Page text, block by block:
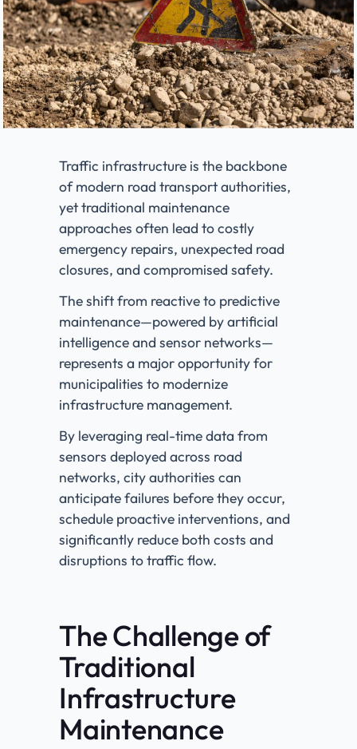
Traffic infrastructure is the backbone
of modern road transport authorities,
yet traditional maintenance
approaches often lead to costly
emergency repairs, unexpected road
closures, and compromised safety.
The shift from reactive to predictive
maintenance—powered by artificial
intelligence and sensor networks—
represents a major opportunity for
municipalities to modernize
infrastructure management.
By leveraging real-time data from
sensors deployed across road
networks, city authorities can
anticipate failures before they occur,
schedule proactive interventions, and
significantly reduce both costs and
disruptions to traffic flow.
The Challenge of
Traditional
Infrastructure
Maintenance